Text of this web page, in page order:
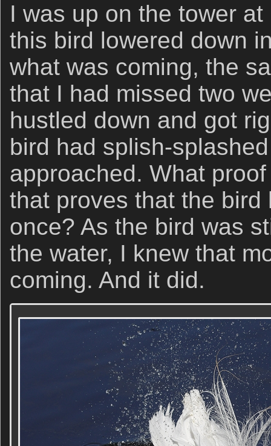
I was up on the tower
this bird lowered down
what was coming, the
that I had missed two
hustled down and got
bird had splish-
approached. What
that proves that the
once? As the bird was
the water, I knew that
coming. And it did.